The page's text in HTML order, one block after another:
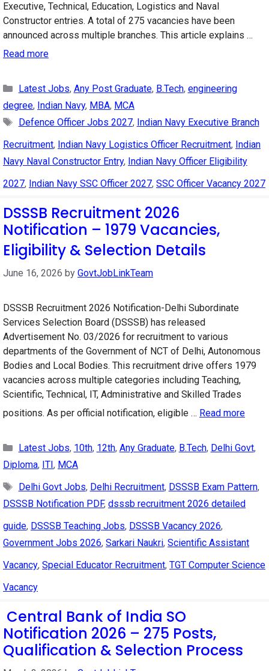
Executive, Technical, Education, Logistics and Naval
Constructor entries. A total of 275 vacancies have been
announced across multiple branches. This article explains …
Read more
Categories
Latest Jobs, Any Post Graduate, B.Tech, engineering
degree, Indian Navy, MBA, MCA
Tags
Defence Officer Jobs 2027, Indian Navy Executive Branch
Recruitment, Indian Navy Logistics Officer Recruitment, Indian
Navy Naval Constructor Entry, Indian Navy Officer Eligibility
2027, Indian Navy SSC Officer 2027, SSC Officer Vacancy 2027
DSSSB Recruitment 2026
Notification – 1979 Vacancies,
Eligibility & Selection Details
June 16, 2026 by GovtJobLinkTeam
DSSSB Recruitment 2026 Notification-Delhi Subordinate
Services Selection Board (DSSSB) has released
Advertisement No. 03/2026 for recruitment to various
departments of the Government of NCT of Delhi, Autonomous
Bodies and Local Bodies. This recruitment drive offers 1979
vacancies across multiple categories including Teaching,
Scientific, Technical, IT, Administrative and Skilled Trades
positions. As per official notification, eligible … Read more
Categories
Latest Jobs, 10th, 12th, Any Graduate, B.Tech, Delhi Govt,
Diploma, ITI , MCA
Delhi Govt Jobs, Delhi Recruitment, DSSSB Exam Pattern,
DSSSB Notification PDF, dsssb recruitment 2026 detailed
guide, DSSSB Teaching Jobs, DSSSB Vacancy 2026,
Government Jobs 2026, Sarkari Naukri, Scientific Assistant
Vacancy, Special Educator Recruitment, TGT Computer Science
Vacancy
Central Bank of India SO
Notification 2026 – 275 Posts,
Qualification & Selection Process